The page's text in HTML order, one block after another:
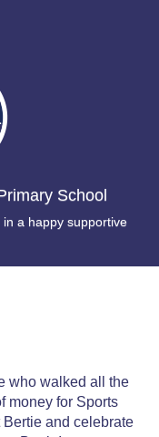
School
a happy supportive
who walked all the
money for Sports
and celebrate